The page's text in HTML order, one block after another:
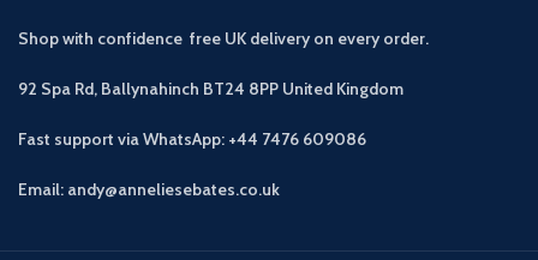
Shop with confidence free UK delivery on every order.
92 Spa Rd, Ballynahinch BT24 8PP United Kingdom
Fast support via WhatsApp: +44 7476 609086
Email: andy@anneliesebates.co.uk